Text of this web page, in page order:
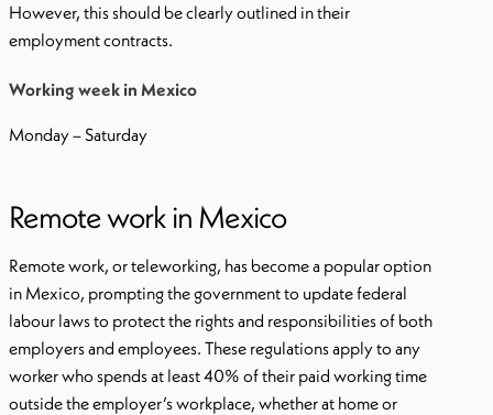
However, this should be clearly outlined in their
employment contracts.
Working week in Mexico
Monday – Saturday
Remote work in Mexico
Remote work, or teleworking, has become a popular option
in Mexico, prompting the government to update federal
labour laws to protect the rights and responsibilities of both
employers and employees. These regulations apply to any
worker who spends at least 40% of their paid working time
outside the employer’s workplace, whether at home or